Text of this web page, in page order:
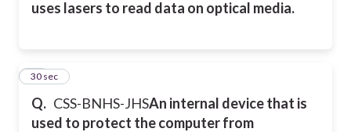
uses lasers to read data on optical media.
Q. CSS-BNHS-JHSAn internal device that is
used to protect the computer from
39
30 sec